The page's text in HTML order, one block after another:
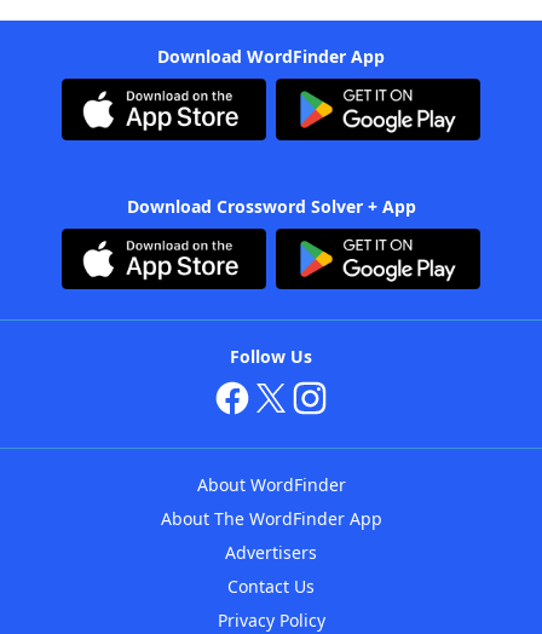
Download WordFinder App
Download Crossword Solver + App
Follow Us
About WordFinder
About The WordFinder App
Advertisers
Contact Us
Privacy Policy